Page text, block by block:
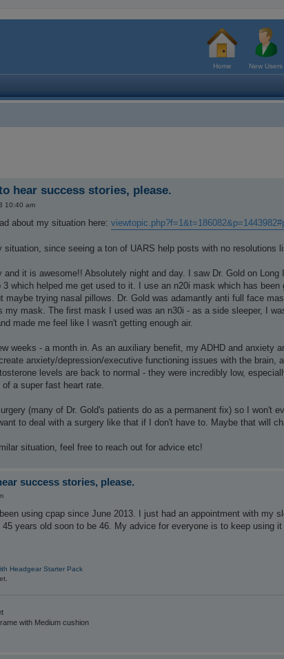
Home New Users
hear success stories, please.
10:40 am
about my situation here:
situation, since seeing a ton of UARS help posts with no resolutions
and it is awesome!! Absolutely night and day. I saw Dr. Gold on
which helped me get used to it. I use an n20i mask which has
maybe trying nasal pillows. Dr. Gold was adamantly anti full face
mask. The first mask I used was an n30i - as a side sleeper, I
made me feel like I wasn't getting enough air.
weeks - a month in. As an auxiliary benefit, my ADHD and anxiety
anxiety/depression/executive functioning issues with the brain,
levels are back to normal - they were incredibly low,
a super fast heart rate.
(many of Dr. Gold's patients do as a permanent fix) so I won't
to deal with a surgery like that if I don't have to. Maybe that will
situation, feel free to reach out for advice etc!
success stories, please.
using cpap since June 2013. I just had an appointment with my
years old soon to be 46. My advice for everyone is to keep using it
Headgear Starter Pack
with Medium cushion